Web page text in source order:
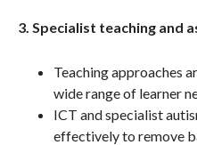
3. Specialist teaching and
Teaching approaches
wide range of learner
ICT and specialist
effectively to remove